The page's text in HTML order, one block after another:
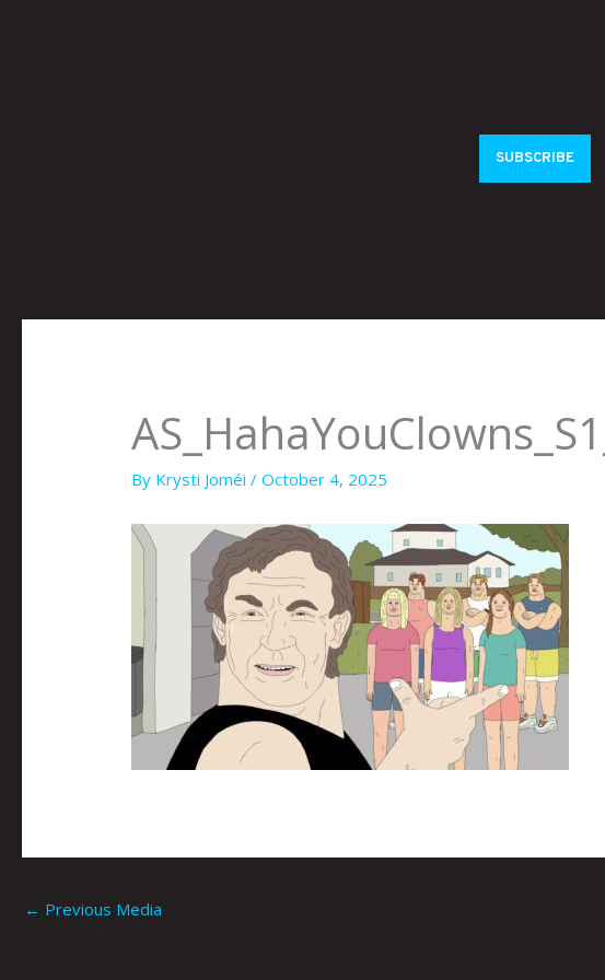
SUBSCRIBE
By Krysti Joméi/October 4, 2025
← Previous Media